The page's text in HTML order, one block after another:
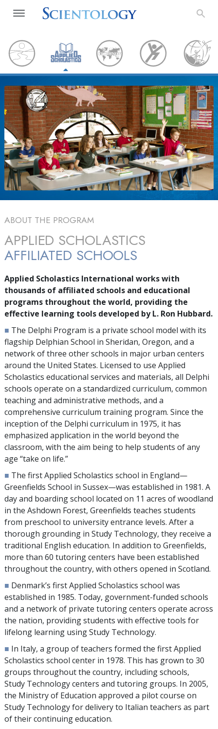
ABOUT THE PROGRAM
APPLIED SCHOLASTICS
AFFILIATED SCHOOLS
Applied Scholastics International works with
thousands of affiliated schools and educational
programs throughout the world, providing the
effective learning tools developed by L. Ron Hubbard.
■ The Delphi Program is a private school model with its
flagship Delphian School in Sheridan, Oregon, and a
network ofthree other schools in major urban centers
around the United States. Licensed to use Applied
Scholastics educational services and materials, all Delphi
schools operate on a standardized curriculum, common
teaching and administrative methods, and a
comprehensive curriculum training program. Since the
inception of the Delphi curriculum in 1975, it has
emphasized application in the world beyond the
classroom, with the aim being to help students of any
age “take on life.”
■ The first Applied Scholastics school in England—
Greenfields School in Sussex—was established in 1981. A
day and boarding school located on 11 acres of woodland
in the Ashdown Forest, Greenfields teaches students
from preschool to university entrance levels. After a
thorough grounding in Study Technology, they receive a
traditional English education. In addition to Greenfields,
more than 60 tutoring centers have been established
throughout the country, with others opened in Scotland.
■ Denmark’s first Applied Scholastics school was
established in 1985. Today, government-funded schools
and a network of private tutoring centers operate across
the nation, providing students with effective tools for
lifelong learning using Study Technology.
■ In Italy, a group of teachers formed the first Applied
Scholastics school center in 1978. This has grown to 30
groups throughout the country, including schools,
Study Technology centers and tutoring groups. In 2005,
the Ministry of Education approved a pilot course on
Study Technology for delivery to Italian teachers as part
of their continuing education.